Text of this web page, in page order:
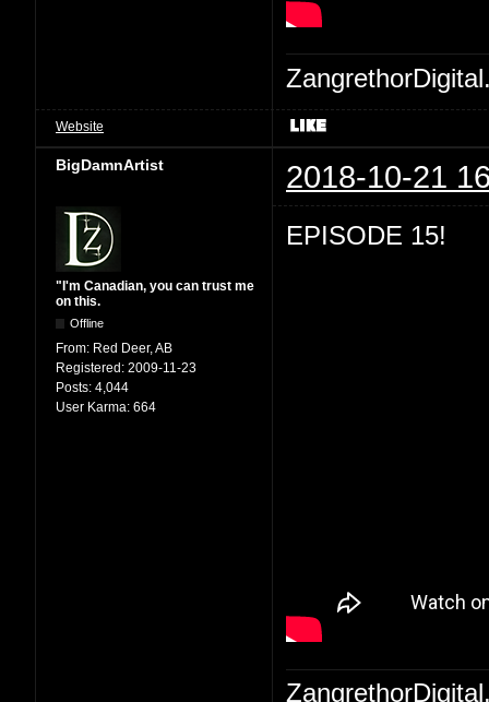
Website
BigDamnArtist 2018-10-21
"I'm Canadian, you can trust me
on this.
Offline
From: Red Deer, AB
Registered: 2009-11-23
Posts: 4,044
User Karma: 664
EPISODE 15!